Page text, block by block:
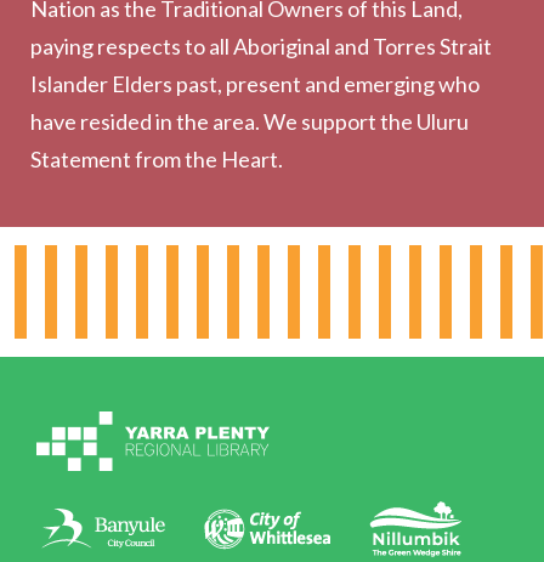
Community
Outreach Services
Hours & Locations
Policies
Nation as the Traditional Owners of this Land,
paying respects to all Aboriginal and Torres Strait
Islander Elders past, present and emerging who
have resided in the area. We support the Uluru
Statement from the Heart.